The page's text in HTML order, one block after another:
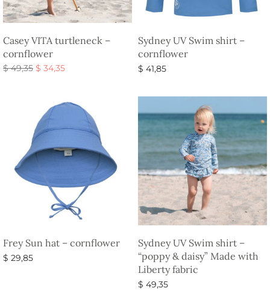
Casey VITA turtleneck –
cornflower
$49,35 Original
$ 49,35.
$ 34,35Current
Sydney UV Swim shirt –
cornflower
$ 41,85
Frey Sun hat – cornflower
$ 29,85
Sydney UV Swim shirt –
“poppy & daisy” Made with
Liberty fabric
$ 49,35